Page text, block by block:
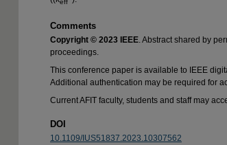
eff
Comments
Copyright © 2023 IEEE. Abstract shared by
proceedings.
This conference paper is available to IEEE
Additional authentication may be required for
Current AFIT faculty, students and staff may
DOI
10.1109/IUS51837.2023.10307562